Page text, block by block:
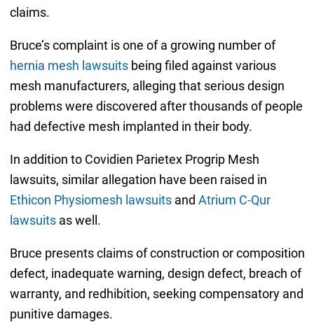
claims.
Bruce’s complaint is one of a growing number of
hernia mesh lawsuitsbeing filed against various
mesh manufacturers, alleging that serious design
problems were discovered after thousands of people
had defective mesh implanted in their body.
In addition to Covidien Parietex Progrip Mesh
lawsuits, similar allegation have been raised in
Ethicon Physiomesh lawsuitsand Atrium C-Qur
lawsuitsas well.
Bruce presents claims of construction or composition
defect, inadequate warning, design defect, breach of
warranty, and redhibition, seeking compensatory and
punitive damages.